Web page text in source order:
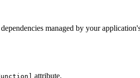
managed by your
attribute.